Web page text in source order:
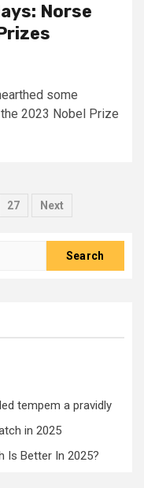
Norse
some
2023 Nobel Prize
27 Next
tempem a pravidly
in 2025
Is Better In 2025?